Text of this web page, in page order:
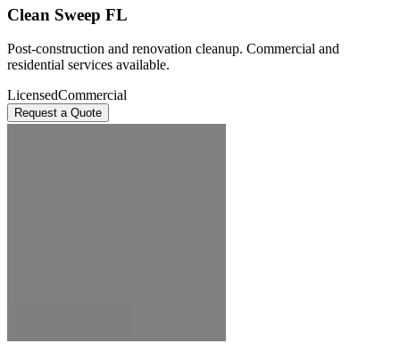
Clean Sweep FL
Post-construction and renovation cleanup. Commercial and
residential services available.
LicensedCommercial
Request a Quote